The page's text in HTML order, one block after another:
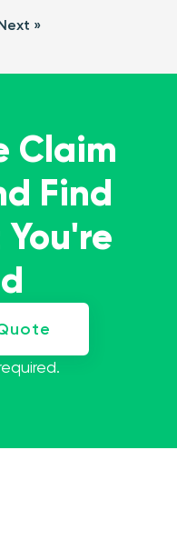
Next »
Claim
Find